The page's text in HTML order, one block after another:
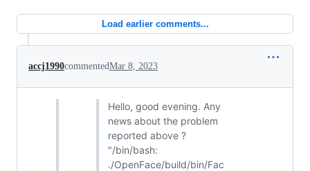
Load earlier comments...
accj1990commentedMar 8, 2023
Hello, good evening. Any
news about the problem
reported above ?
"/bin/bash:
./OpenFace/build/bin/Fac